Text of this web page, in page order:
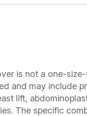
is not a one-
and may include
lift,
The specific